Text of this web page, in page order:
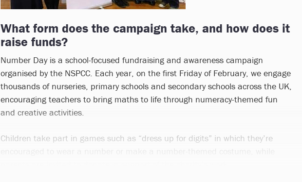
What form does the campaign take, and how does it
raise funds?
Number Day is a school-focused fundraising and awareness campaign
organised by the NSPCC. Each year, on the first Friday of February, we engage
thousands of nurseries, primary schools and secondary schools across the UK,
encouraging teachers to bring maths to life through numeracy-themed fun
and creative activities.
Children take part in games such as “dress up for digits” in which they’re